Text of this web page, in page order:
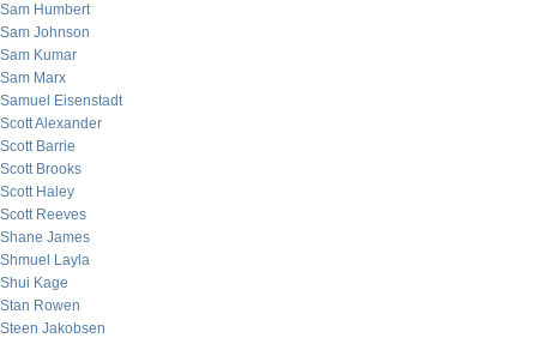
Sam Humbert
Sam Johnson
Sam Kumar
Sam Marx
Samuel Eisenstadt
Scott Alexander
Scott Barrie
Scott Brooks
Scott Haley
Scott Reeves
Shane James
Shmuel Layla
Shui Kage
Stan Rowen
Steen Jakobsen